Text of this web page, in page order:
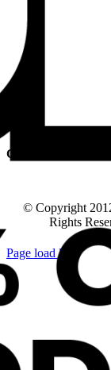
FIND US
630-614-1380
905 N Main St.
CONNECT
© Copyright
Rights
Page load link